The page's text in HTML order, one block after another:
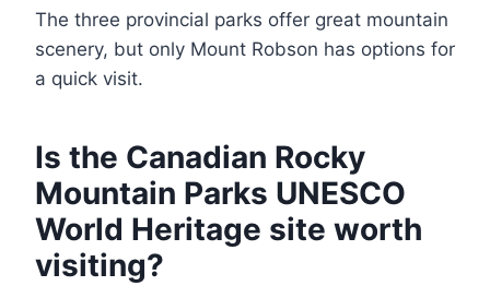
The three provincial parks offer great mountain
scenery, but only Mount Robson has options for
a quick visit.
Is the Canadian Rocky
Mountain Parks UNESCO
World Heritage site worth
visiting?